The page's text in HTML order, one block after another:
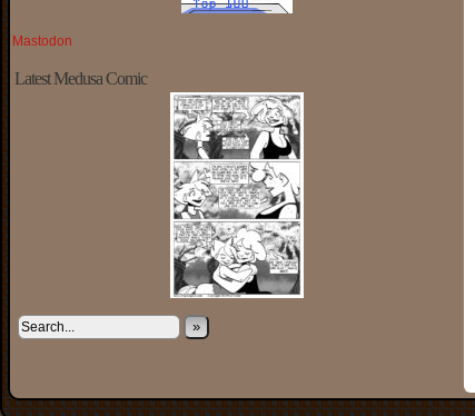
Mastodon
Latest Medusa Comic
»